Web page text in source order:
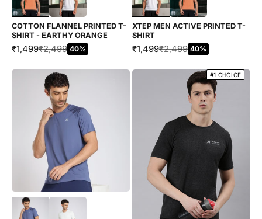
COTTON FLANNEL PRINTED T-
SHIRT - EARTHY ORANGE
SALE PRICE
₹1,499REGULAR PRICE
₹2,499 40%
XTEP MEN ACTIVE PRINTED T-
SHIRT
SALE PRICE
₹1,499REGULAR PRICE
₹2,499 40%
Choose options
#1 CHOICE